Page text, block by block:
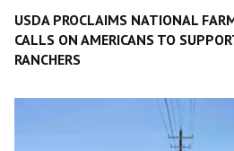
USDA PROCLAIMS NATIONAL
CALLS ON AMERICANS TO
RANCHERS